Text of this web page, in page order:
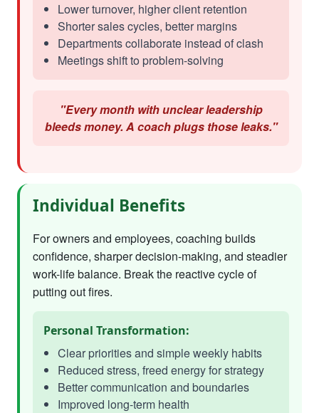
Lower turnover, higher client retention
Shorter sales cycles, better margins
Departments collaborate instead of clash
Meetings shift to problem-solving
"Every month with unclear leadership
bleeds money. A coach plugs those leaks."
Individual Benefits
For owners and employees, coaching builds
confidence, sharper decision-making, and steadier
work-life balance. Break the reactive cycle of
putting out fires.
Personal Transformation:
Clear priorities and simple weekly habits
Reduced stress, freed energy for strategy
Better communication and boundaries
Improved long-term health